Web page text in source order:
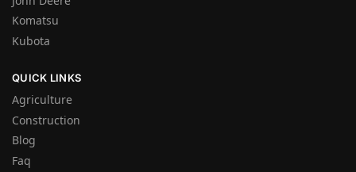
Komatsu
Kubota
QUICK LINKS
Agriculture
Construction
Blog
Faq